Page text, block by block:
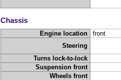
Chassis
Engine location
front
Steering
Turns lock-to-lock
Suspension front
Wheels front